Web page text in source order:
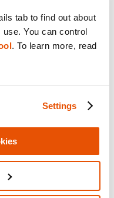
tab to find out about
You can control
. To learn more, read
Settings
Information